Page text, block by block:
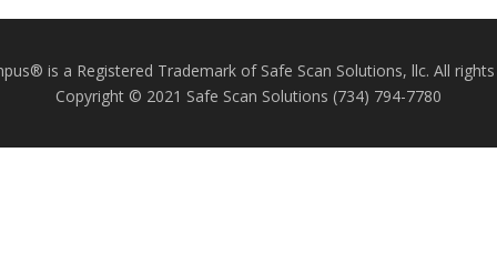
is a Registered Trademark of Safe Scan Solutions, llc. All rights
Copyright © 2021 Safe Scan Solutions (734) 794-7780